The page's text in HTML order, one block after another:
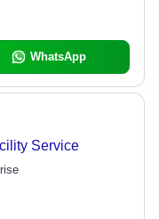
WhatsApp
Service